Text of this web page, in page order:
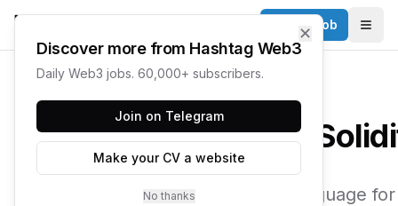
Post a Job
The most popular programming language
✕
Discover more from Hashtag Web3
Daily Web3 jobs. 60,000+ subscribers.
Join on Telegram
Make your CV a website
No thanks